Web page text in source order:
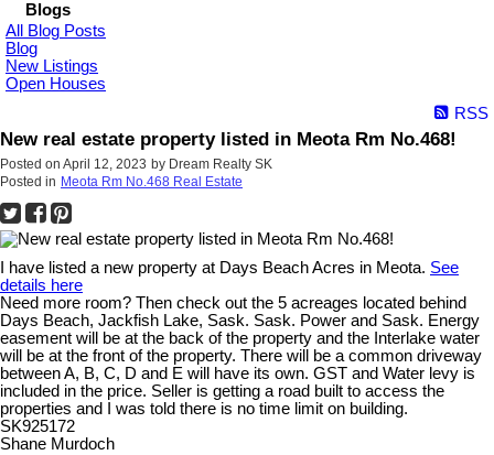
Blogs
All Blog Posts
Blog
New Listings
Open Houses
RSS
New real estate property listed in Meota Rm No.468!
Posted on April 12, 2023 by Dream Realty SK
Posted in Meota Rm No.468 Real Estate
I have listed a new property at Days Beach Acres in Meota. See
details here
Need more room? Then check out the 5 acreages located behind
Days Beach, Jackfish Lake, Sask. Sask. Power and Sask. Energy
easement will be at the back of the property and the Interlake water
will be at the front of the property. There will be a common driveway
between A, B, C, D and E will have its own. GST and Water levy is
included in the price. Seller is getting a road built to access the
properties and I was told there is no time limit on building.
SK925172
Shane Murdoch